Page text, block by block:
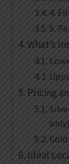
4.
5.
What’s
Pricing
only)
Ideal